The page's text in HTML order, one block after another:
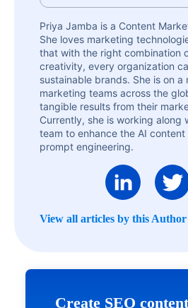
Priya Jamba is a Content
She loves marketing
that with the right combination
creativity, every organization
sustainable brands. She is on a
marketing teams across the
tangible results from their
Currently, she is working along
team to enhance the AI
prompt engineering.
View all articles by this
Create SEO